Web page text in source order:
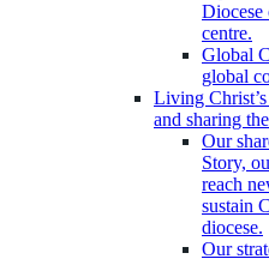
Diocese
centre.
Global
global
Living
and sharing
Our
Story,
reach
sustain
diocese.
Our